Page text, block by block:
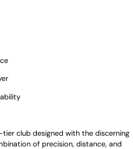
club designed with the discerning
of precision, distance, and